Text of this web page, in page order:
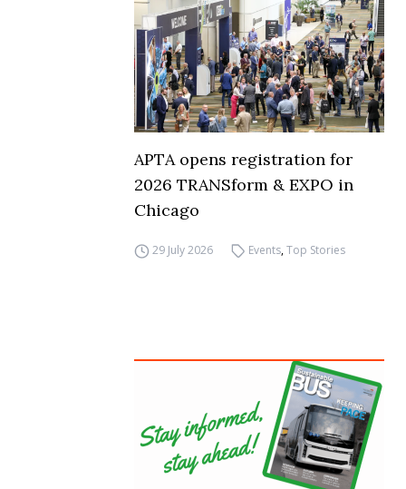
APTA opens registration for
2026 TRANSform & EXPO in
Chicago
29 July 2026 Events,Top Stories